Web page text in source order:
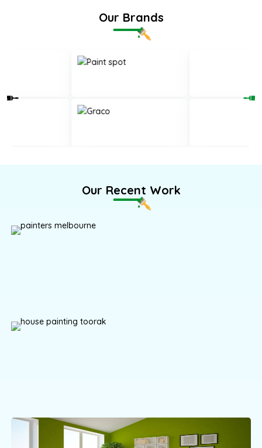
Our Brands
Our Recent Work